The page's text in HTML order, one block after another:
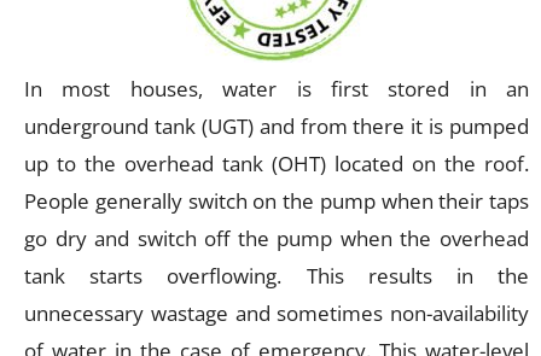
In most houses, water is first stored in an
underground tank (UGT) and from there it is pumped
up to the overhead tank (OHT) located on the roof.
People generally switch on the pump when their taps
go dry and switch off the pump when the overhead
tank starts overflowing. This results in the
unnecessary wastage and sometimes non-availability